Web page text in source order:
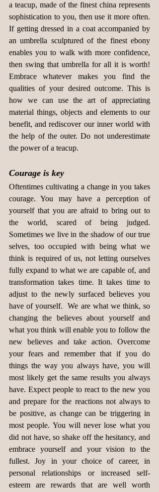
a teacup, made of the finest china represents
sophistication to you, then use it more often.
If getting dressed in a coat accompanied by
an umbrella sculptured of the finest ebony
enables you to walk with more confidence,
then swing that umbrella for all it is worth!
Embrace whatever makes you find the
qualities of your desired outcome. This is
how we can use the art of appreciating
material things, objects and elements to our
benefit, and rediscover our inner world with
the help of the outer. Do not underestimate
the power of a teacup.
Courage is key
Oftentimes cultivating a change in you takes
courage. You may have a perception of
yourself that you are afraid to bring out to
the world, scared of being judged.
Sometimes we live in the shadow of our true
selves, too occupied with being what we
think is required of us, not letting ourselves
fully expand to what we are capable of, and
transformation takes time. It takes time to
adjust to the newly surfaced believes you
have of yourself.  We are what we think, so
changing the believes about yourself and
what you think will enable you to follow the
new believes and take action. Overcome
your fears and remember that if you do
things the way you always have, you will
most likely get the same results you always
have. Expect people to react to the new you
and prepare for the reactions not always to
be positive, as change can be triggering in
most people. You will never lose what you
did not have, so shake off the hesitancy, and
embrace yourself and your vision to the
fullest. Joy in your choice of career, in
personal relationships or increased self-
esteem are rewards that are well worth